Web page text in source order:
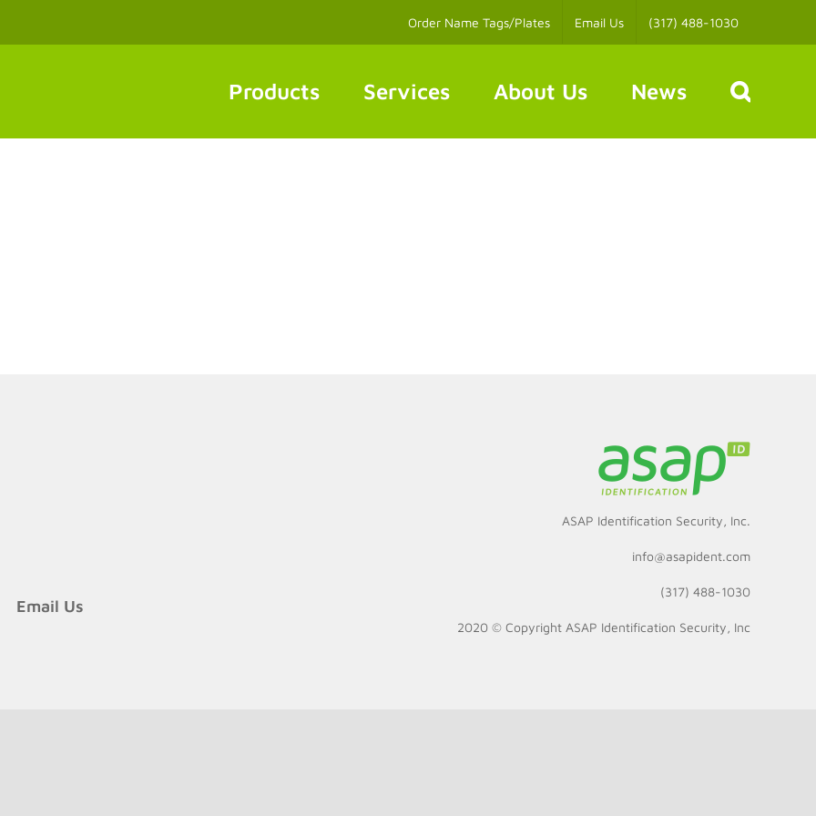
Order Name Tags/Plates Email Us (317) 488-1030
Products Services About Us News
Email Us
ASAP Identification Security, Inc.
info@asapident.com
(317) 488-1030
2020 © Copyright ASAP Identification Security, Inc